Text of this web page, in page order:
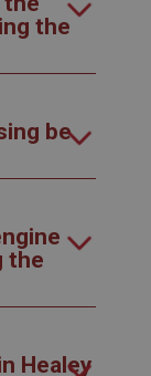
the
be
the
Healey